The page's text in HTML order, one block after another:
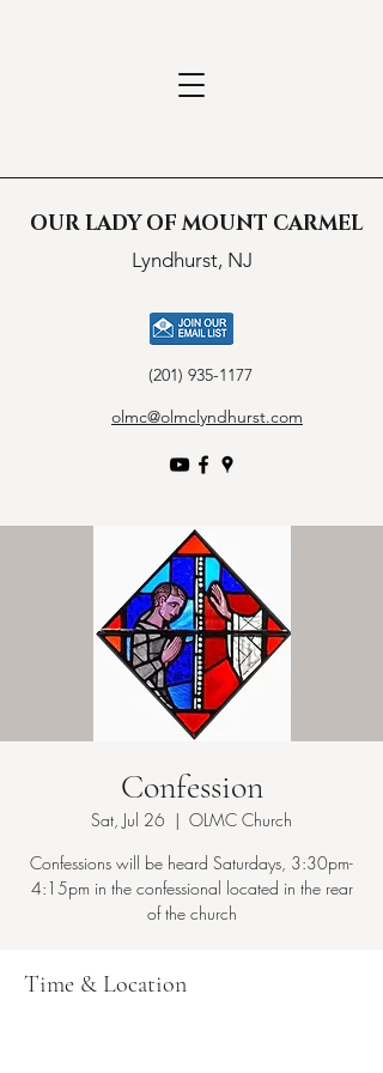
OUR LADY OF MOUNT CARMEL
Lyndhurst, NJ
(201) 935-1177
olmc@olmclyndhurst.com
Confession
Sat, Jul 26
  |
OLMC Church
Confessions will be heard Saturdays, 3:30pm-
4:15pm in the confessional located in the rear
Time & Location